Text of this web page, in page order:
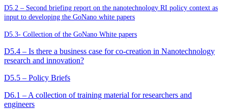
D5.2 – Second briefing report on the nanotechnology RI policy context as
input to developing the GoNano white papers
D5.3- Collection of the GoNano White papers
D5.4 – Is there a business case for co-creation in Nanotechnology
research and innovation?
D5.5 – Policy Briefs
D6.1 – A collection of training material for researchers and
engineers